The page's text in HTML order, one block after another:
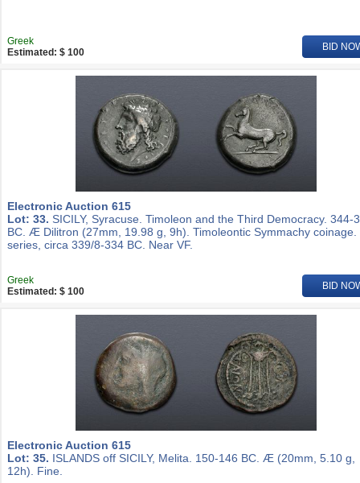
Greek
Estimated: $ 100
BID
Electronic Auction 615
Lot: 33. SICILY, Syracuse. Timoleon and the Third Democracy. 344-
BC. Æ Dilitron (27mm, 19.98 g, 9h). Timoleontic Symmachy coinage.
series, circa 339/8-334 BC. Near VF.
Greek
Estimated: $ 100
BID
Electronic Auction 615
Lot: 35. ISLANDS off SICILY, Melita. 150-146 BC. Æ (20mm, 5.10 g,
12h). Fine.